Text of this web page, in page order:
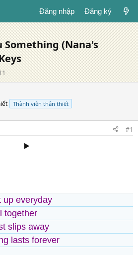
Đăng nhập Đăng ký
Something (Nana's
Thành viên thân thiết
#1
▶️
up everyday
together
slips away
lasts forever